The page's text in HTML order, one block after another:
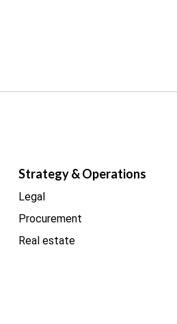
Strategy & Operations
Legal
Procurement
Real estate